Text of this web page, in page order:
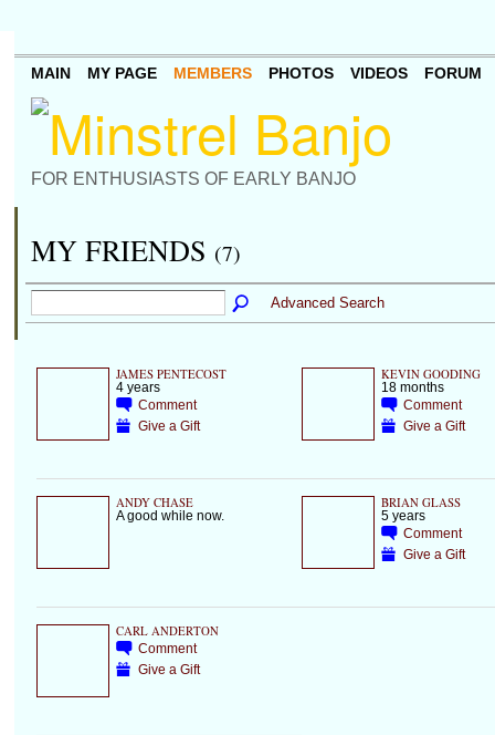
FOR ENTHUSIASTS OF EARLY BANJO
MAIN MY PAGE MEMBERS PHOTOS VIDEOS FORUM
MY FRIENDS (7)
Advanced Search
JAMES PENTECOST
4 years
Comment
Give a Gift
KEVIN GOODING
18 months
Comment
Give a Gift
ANDY CHASE
A good while now.
BRIAN GLASS
5 years
Comment
Give a Gift
CARL ANDERTON
Comment
Give a Gift